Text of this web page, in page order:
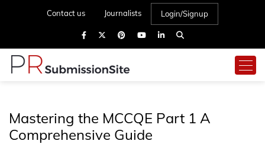
Contact us Journalists Login/Signup
Mastering the MCCQE Part 1 A
Comprehensive Guide